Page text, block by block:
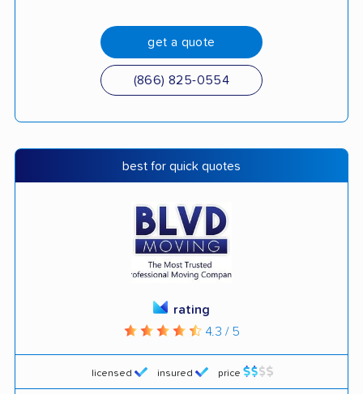
get a quote
(866) 825-0554
best for quick quotes
licensed insured price
rating
4.3 / 5